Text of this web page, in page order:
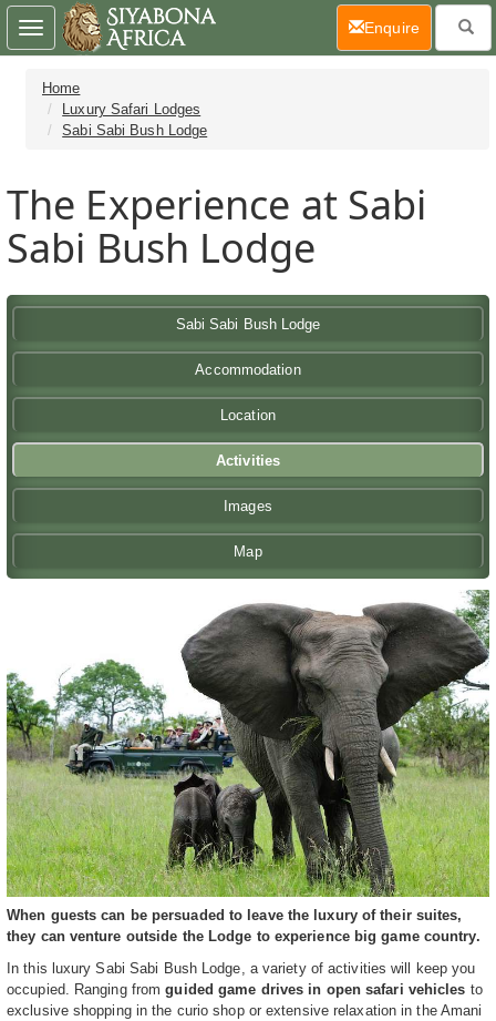
Home
Luxury Safari Lodges
Sabi Sabi Bush Lodge
The Experience at Sabi
Sabi Bush Lodge
Sabi Sabi Bush Lodge
Accommodation
Location
Activities
Images
Map
When guests can be persuaded to leave the luxury of their suites,
they can venture outside the Lodge to experience big game country.
In this luxury Sabi Sabi Bush Lodge, a variety of activities will keep you
occupied. Ranging fromguided game drives in open safari vehicles to
exclusive shopping in the curio shop or extensive relaxation in the Amani
Toggle
navigation
Enquire(current)